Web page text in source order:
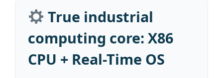
True industrial
computing core: X86
CPU + Real-Time OS